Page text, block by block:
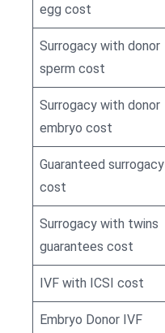
egg cost
Surrogacy with donor
sperm cost
Surrogacy with donor
embryo cost
Guaranteed surrogacy
cost
Surrogacy with twins
guarantees cost
IVF with ICSI cost
Embryo Donor IVF